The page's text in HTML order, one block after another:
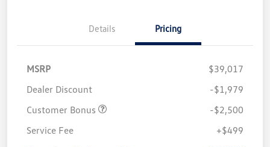
Details Pricing
MSRP
$39,017
Dealer Discount
-$1,979
Customer Bonus
-$2,500
Service Fee
+$499